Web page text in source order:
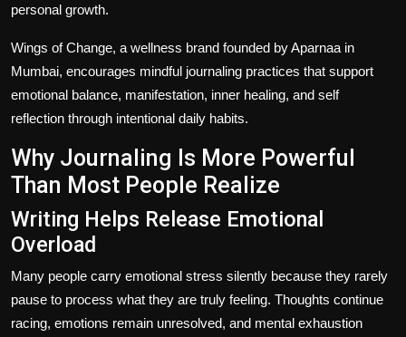
personal growth.
Wings of Change, a wellness brand founded by Aparnaa in
Mumbai, encourages mindful journaling practices that support
emotional balance, manifestation, inner healing, and self
reflection through intentional daily habits.
Why Journaling Is More Powerful
Than Most People Realize
Writing Helps Release Emotional
Overload
Many people carry emotional stress silently because they rarely
pause to process what they are truly feeling. Thoughts continue
racing, emotions remain unresolved, and mental exhaustion